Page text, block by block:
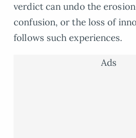
verdict can undo the
confusion, or the loss of
follows such experiences.
Ads